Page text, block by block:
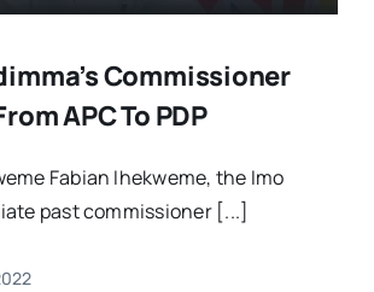
Commissioner
APC To PDP
Fabian Ihekweme, the Imo
past commissioner [...]